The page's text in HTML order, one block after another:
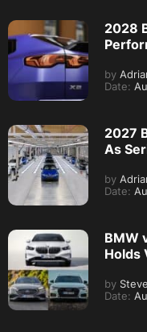
2028
by
Date:
2027
As
by
Date:
BMW
Holds
by
Date: